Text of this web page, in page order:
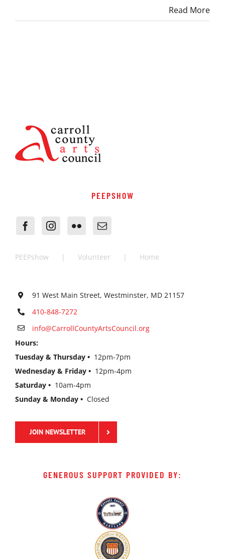
Read More
PEEPSHOW
PEEPshow Volunteer Home
91 West Main Street, Westminster, MD 21157
410-848-7272
info@CarrollCountyArtsCouncil.org
Hours:
Tuesday & Thursday • 12pm-7pm
Wednesday & Friday • 12pm-4pm
Saturday • 10am-4pm
Sunday & Monday • Closed
JOIN NEWSLETTER
GENEROUS SUPPORT PROVIDED BY: